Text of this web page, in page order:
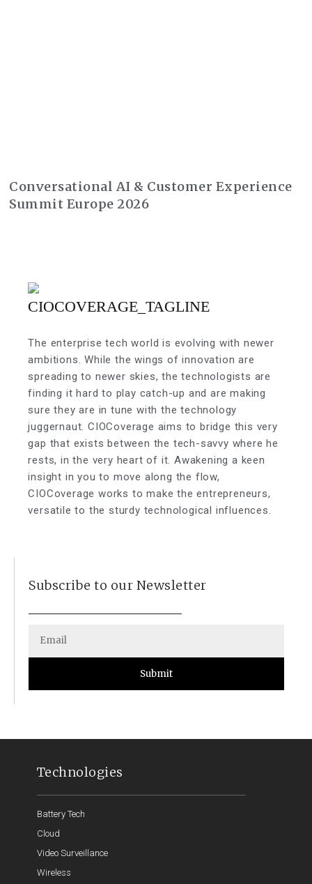
Conversational AI & Customer Experience
Summit Europe 2026
The enterprise tech world is evolving with newer
ambitions. While the wings of innovation are
spreading to newer skies, the technologists are
finding it hard to play catch-up and are making
sure they are in tune with the technology
juggernaut. CIOCoverage aims to bridge this very
gap that exists between the tech-savvy where he
rests, in the very heart of it. Awakening a keen
insight in you to move along the flow,
CIOCoverage works to make the entrepreneurs,
versatile to the sturdy technological influences.
Subscribe to our Newsletter
Submit
Technologies
Battery Tech
Cloud
Video Surveillance
Wireless